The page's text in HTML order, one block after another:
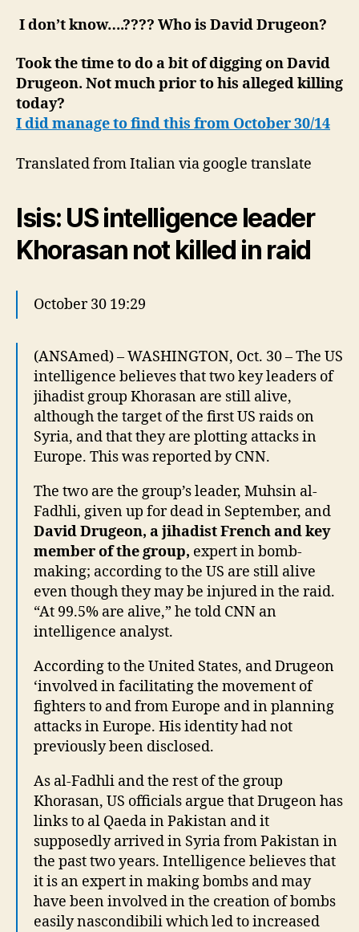
I don’t know….???? Who is David Drugeon?
Took the time to do a bit of digging on David
Drugeon. Not much prior to his alleged killing
today?
I did manage to find this from October 30/14
Translated from Italian via google translate
Isis: US intelligence leader
Khorasan not killed in raid
October 30 19:29
(ANSAmed) – WASHINGTON, Oct. 30 – The US
intelligence believes that two key leaders of
jihadist group Khorasan are still alive,
although the target of the first US raids on
Syria, and that they are plotting attacks in
Europe. This was reported by CNN.
The two are the group’s leader, Muhsin al-
Fadhli, given up for dead in September, and
David Drugeon, a jihadist French and key
member of the group, expert in bomb-
making; according to the US are still alive
even though they may be injured in the raid.
“At 99.5% are alive,” he told CNN an
intelligence analyst.
According to the United States, and Drugeon
‘involved in facilitating the movement of
fighters to and from Europe and in planning
attacks in Europe. His identity had not
previously been disclosed.
As al-Fadhli and the rest of the group
Khorasan, US officials argue that Drugeon has
links to al Qaeda in Pakistan and it
supposedly arrived in Syria from Pakistan in
the past two years. Intelligence believes that
it is an expert in making bombs and may
have been involved in the creation of bombs
easily nascondibili which led to increased